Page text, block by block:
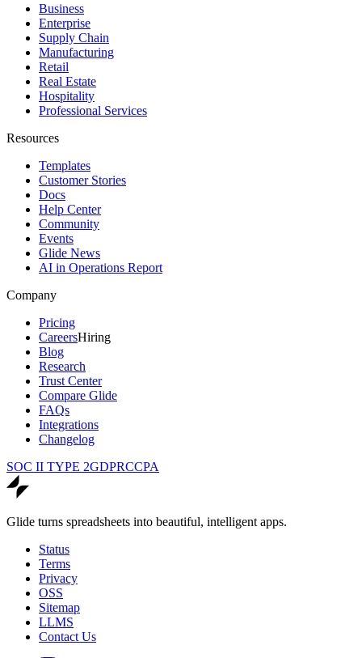
Business
Enterprise
Supply Chain
Manufacturing
Retail
Real Estate
Hospitality
Professional Services
Resources
Templates
Customer Stories
Docs
Help Center
Community
Events
Glide News
AI in Operations Report
Company
Pricing
CareersHiring
Blog
Research
Trust Center
Compare Glide
FAQs
Integrations
Changelog
SOC II TYPE 2GDPRCCPA
Glide turns spreadsheets into beautiful, intelligent apps.
Status
Terms
Privacy
OSS
Sitemap
LLMS
Contact Us